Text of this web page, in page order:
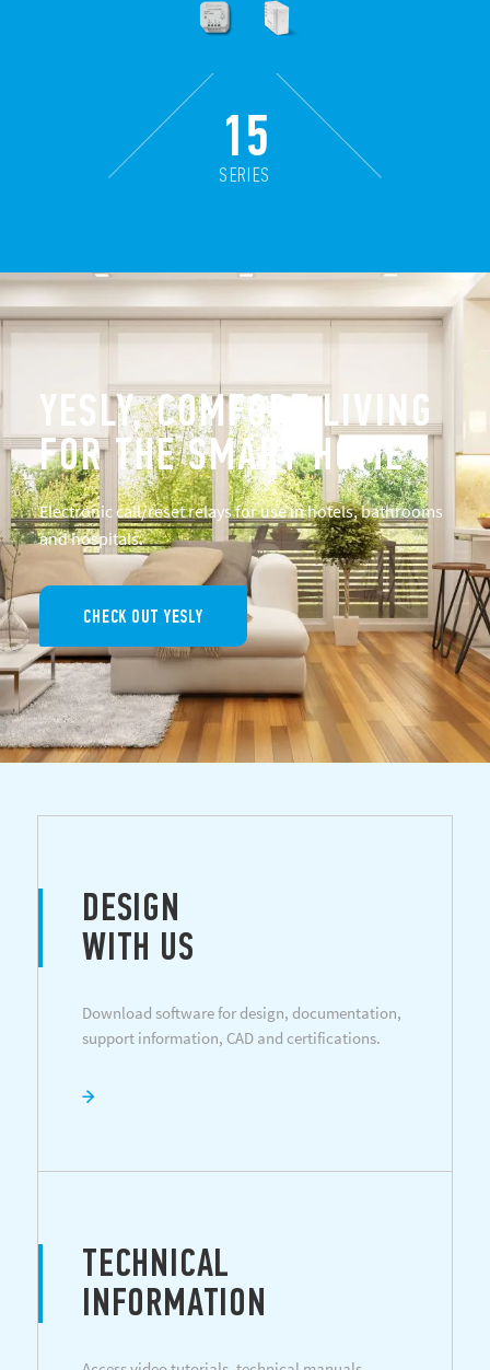
15
SERIES
YESLY, COMFORT LIVING
FOR THE SMART HOME
Electronic call/reset relays for use in hotels, bathrooms
and hospitals.
CHECK OUT YESLY
DESIGN
WITH US
Download software for design, documentation,
support information, CAD and certifications.
TECHNICAL
INFORMATION